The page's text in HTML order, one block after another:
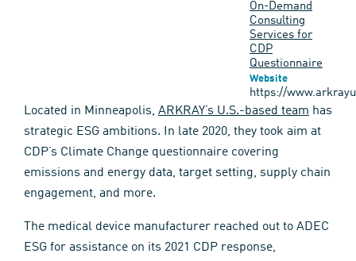
On-Demand
Consulting
Services for
CDP
Questionnaire
Website
https://
Located in Minneapolis, ARKRAY’s U.S.-based team has
strategic ESG ambitions. In late 2020, they took aim at
CDP’s Climate Change questionnaire covering
emissions and energy data, target setting, supply chain
engagement, and more.
The medical device manufacturer reached out to ADEC
ESG for assistance on its 2021 CDP response,